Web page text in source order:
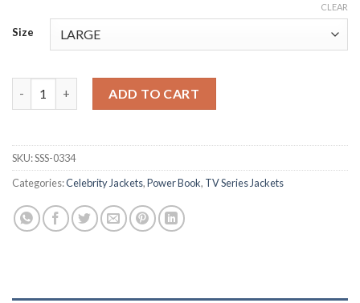
Size
CLEAR
ADD TO CART
SKU:SSS-0334
Categories:Celebrity Jackets,Power Book, TV Series Jackets